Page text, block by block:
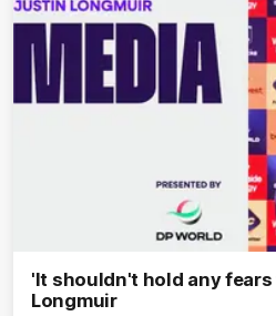
'It shouldn't hold any
Longmuir